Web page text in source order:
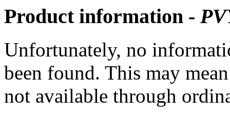
Product information -
Unfortunately, no
been found. This may
not available through